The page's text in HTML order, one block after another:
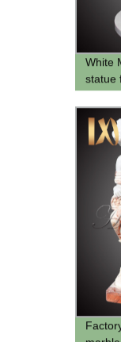
White
statue